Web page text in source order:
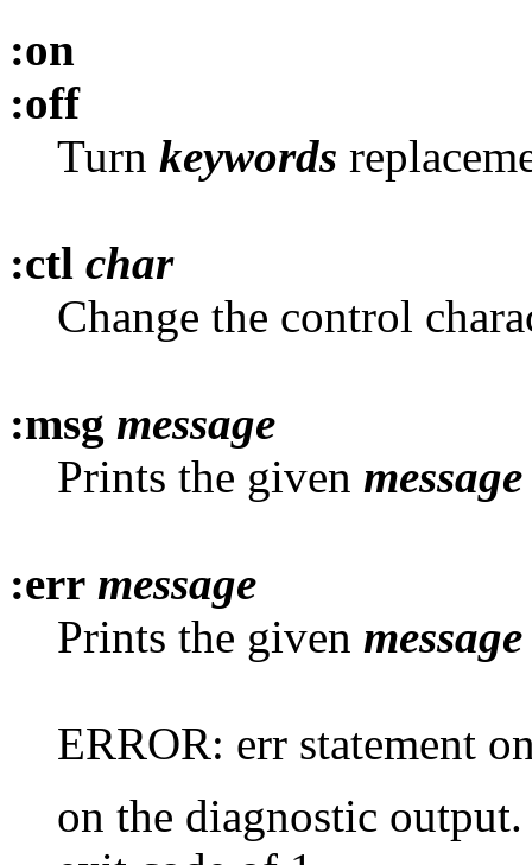
:on
:off
Turn keywords
:ctl char
Change the control
:msg message
Prints the given message
:err message
Prints the given message
ERROR: err statement
on the diagnostic